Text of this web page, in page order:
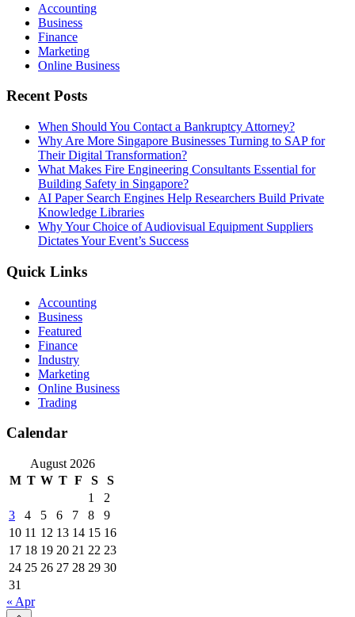
Accounting
Business
Finance
Marketing
Online Business
Recent Posts
When Should You Contact a Bankruptcy Attorney?
Why Are More Singapore Businesses Turning to SAP for
Their Digital Transformation?
What Makes Fire Engineering Consultants Essential for
Building Safety in Singapore?
AI Paper Search Engines Help Researchers Build Private
Knowledge Libraries
Why Your Choice of Audiovisual Equipment Suppliers
Dictates Your Event’s Success
Quick Links
Accounting
Business
Featured
Finance
Industry
Marketing
Online Business
Trading
Calendar
August 2026
M T W T F S
S
1
2
3
4 5 6 7 8
9
10 11 12 13 14 15 16
17 18 19 20 21 22 23
24 25 26 27 28 29 30
31
« Apr